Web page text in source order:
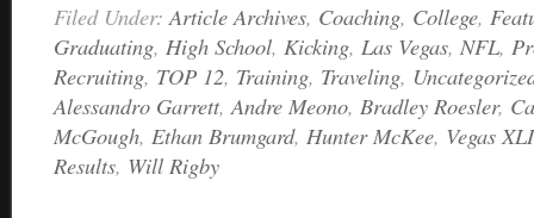
Filed Under:Article Archives, Coaching, College,
Graduating, High School, Kicking, Las Vegas, NFL,
Recruiting, TOP 12, Training, Traveling,
Alessandro Garrett,Andre Meono, Bradley Roesler,
McGough, Ethan Brumgard, Hunter McKee, Vegas XLI
Results, Will Rigby